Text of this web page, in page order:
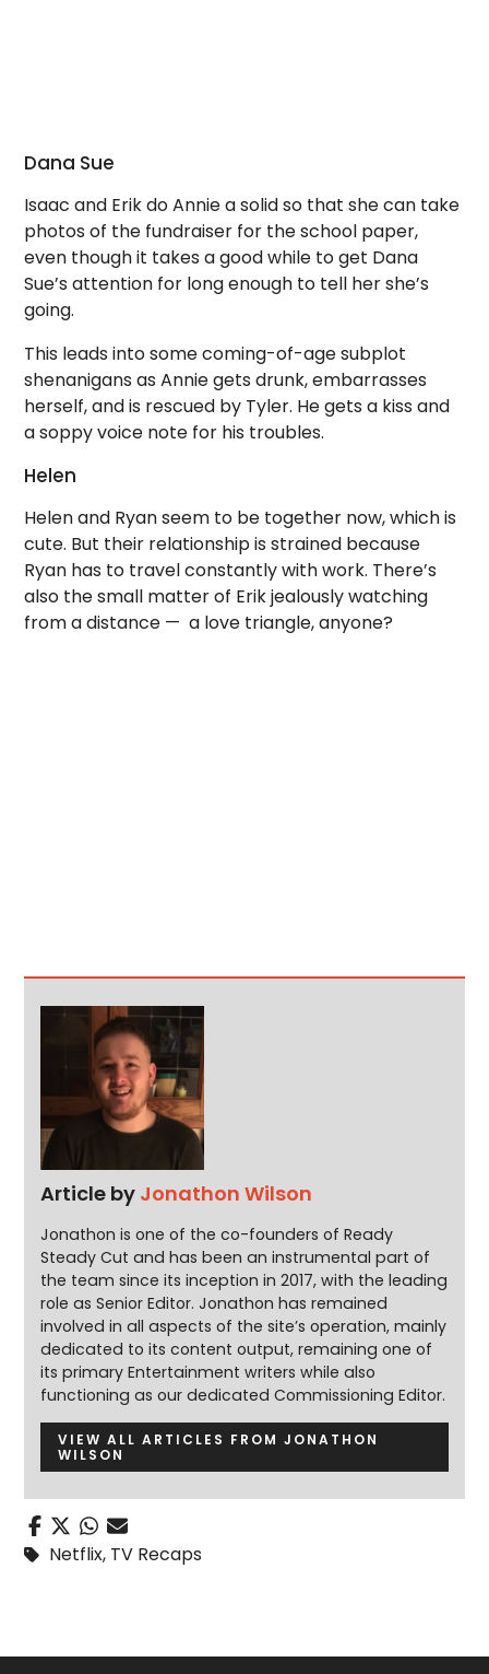
Dana Sue
Isaac and Erik do Annie a solid so that she can take
photos of the fundraiser for the school paper,
even though it takes a good while to get Dana
Sue’s attention for long enough to tell her she’s
going.
This leads into some coming-of-age subplot
shenanigans as Annie gets drunk, embarrasses
herself, and is rescued by Tyler. He gets a kiss and
a soppy voice note for his troubles.
Helen
Helen and Ryan seem to be together now, which is
cute. But their relationship is strained because
Ryan has to travel constantly with work. There’s
also the small matter of Erik jealously watching
from a distance — a love triangle, anyone?
Article by Jonathon Wilson
Jonathon is one of the co-founders of Ready
Steady Cut and has been an instrumental part of
the team since its inception in 2017, with the leading
role as Senior Editor. Jonathon has remained
involved in all aspects of the site’s operation, mainly
dedicated to its content output, remaining one of
its primary Entertainment writers while also
functioning as our dedicated Commissioning Editor.
VIEW ALL ARTICLES FROM JONATHON
WILSON
Netflix, TV Recaps